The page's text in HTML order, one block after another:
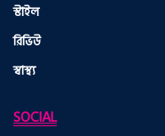
স্টাইল
রিভিউ
স্বাস্থ্য
SOCIAL